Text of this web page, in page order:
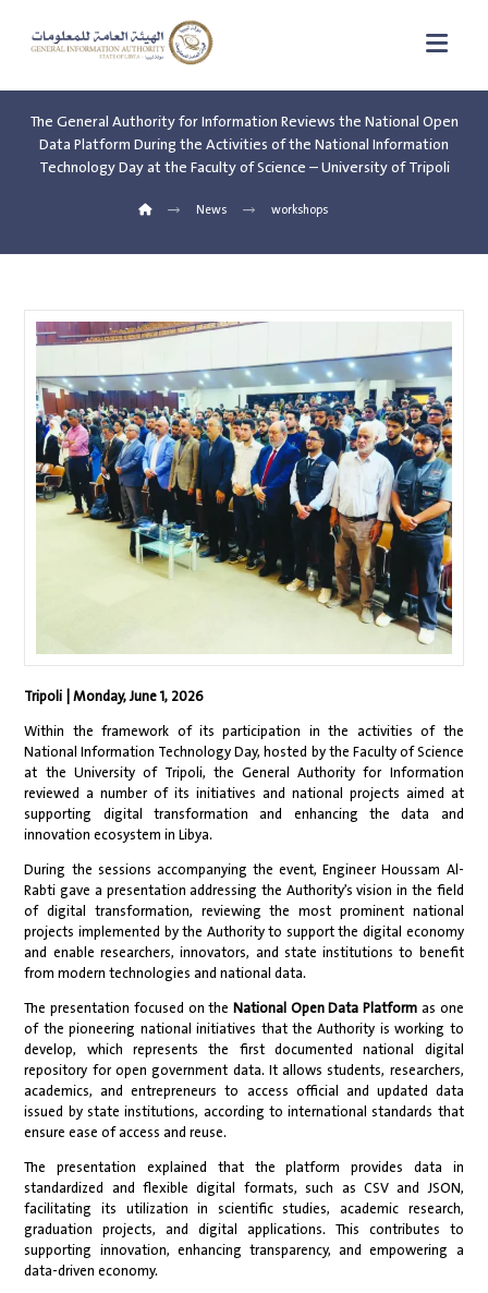
The General Authority for Information Reviews the National Open
Data Platform During the Activities of the National Information
Technology Day at the Faculty of Science – University of Tripoli
News workshops
Tripoli | Monday, June 1, 2026
Within the framework of its participation in the activities of the
National Information Technology Day, hosted by the Faculty of Science
at the University of Tripoli, the General Authority for Information
reviewed a number of its initiatives and national projects aimed at
supporting digital transformation and enhancing the data and
innovation ecosystem in Libya.
During the sessions accompanying the event, Engineer Houssam Al-
Rabti gave a presentation addressing the Authority’s vision in the field
of digital transformation, reviewing the most prominent national
projects implemented by the Authority to support the digital economy
and enable researchers, innovators, and state institutions to benefit
from modern technologies and national data.
The presentation focused on the National Open Data Platformas one
of the pioneering national initiatives that the Authority is working to
develop, which represents the first documented national digital
repository for open government data. It allows students, researchers,
academics, and entrepreneurs to access official and updated data
issued by state institutions, according to international standards that
ensure ease of access and reuse.
The presentation explained that the platform provides data in
standardized and flexible digital formats, such as CSV and JSON,
facilitating its utilization in scientific studies, academic research,
graduation projects, and digital applications. This contributes to
supporting innovation, enhancing transparency, and empowering a
data-driven economy.